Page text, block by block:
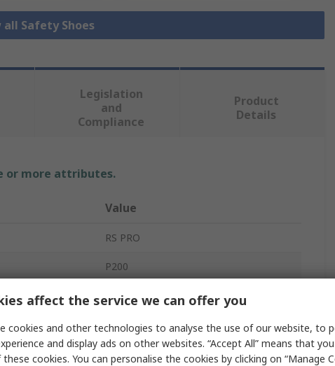
all Safety Shoes
Legislation
and
Compliance
Product
Details
or more attributes.
Value
RS PRO
P200
Safety Shoes
Unisex
affect the service we can offer you
cookies and other technologies to analyse the use of our website, to
and display ads on other websites. “Accept All” means that
cookies. You can personalise the cookies by clicking on “Manage